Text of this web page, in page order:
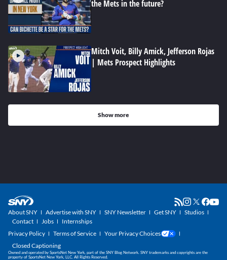
the Mets in the future?
Mitch Voit, Billy Amick, Jefferson Rojas
| Mets Prospect Highlights
Show more
About SNY Advertise with SNY SNY Newsletter Get SNY
Studios
Contact
Jobs
Internships
Privacy Policy
Terms of Service
Your Privacy Choices
Closed Captioning
Owned and operated by SportsNet New York, part of the SNY Blog Network. SNY trademarks and copyrights are the
property of SportsNet New York, LLC. All Rights Reserved.